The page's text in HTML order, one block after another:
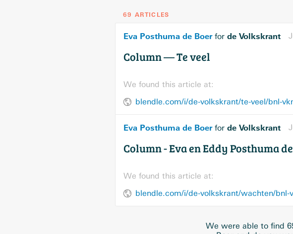
69 ARTICLES
Eva Posthuma de Boerfor de Volkskrant
Column — Te veel
We found this article at:
blendle.com/i/de-volkskrant/te-veel/bnl-
Eva Posthuma de Boerfor de Volkskrant
Column - Eva en Eddy Posthuma
We found this article at:
blendle.com/i/de-volkskrant/wachten/bnl-
We were able to find